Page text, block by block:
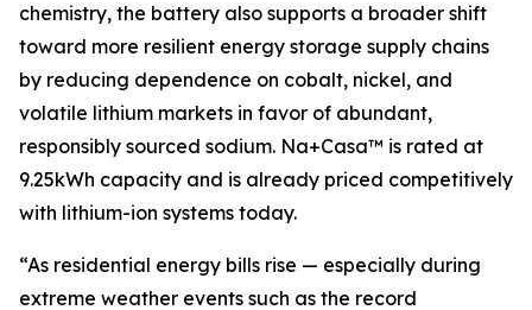
chemistry, the battery also supports a broader shift
toward more resilient energy storage supply chains
by reducing dependence on cobalt, nickel, and
volatile lithium markets in favor of abundant,
responsibly sourced sodium. Na+Casa™ is rated at
9.25kWh capacity and is already priced competitively
with lithium-ion systems today.
“As residential energy bills rise — especially during
extreme weather events such as the record